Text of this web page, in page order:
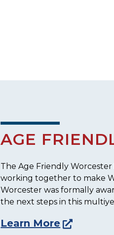
AGE
The Age Friendly
working together to make
Worcester was formally
the next steps in this
Learn More